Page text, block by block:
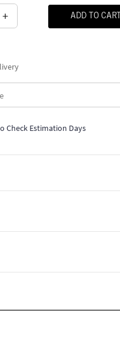
+ ADD TO CART
Check Estimation Days